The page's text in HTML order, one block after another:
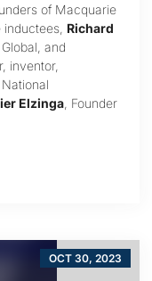
of Macquarie
Richard
and
inventor,
Elzinga , Founder
OCT 30, 2023